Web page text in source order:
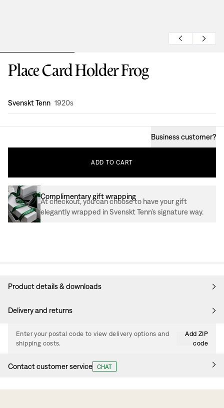
Place Card Holder Frog
Design:
Svenskt Tenn 1920s
Business customer?
ADD TO CART
Complimentary gift wrapping
At checkout, you can choose to have your gift
elegantly wrapped in Svenskt Tenn’s signature way.
Product details & downloads
Delivery and returns
Enter your postal code to view delivery options and
shipping costs.
Add ZIP
code
Contact customer service CHAT